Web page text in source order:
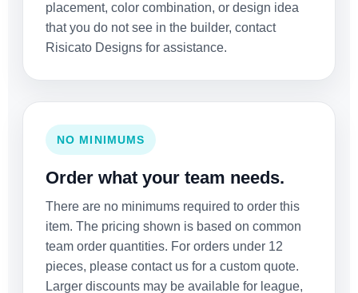
placement, color combination, or design idea
that you do not see in the builder, contact
Risicato Designs for assistance.
NO MINIMUMS
Order what your team needs.
There are no minimums required to order this
item. The pricing shown is based on common
team order quantities. For orders under 12
pieces, please contact us for a custom quote.
Larger discounts may be available for league,